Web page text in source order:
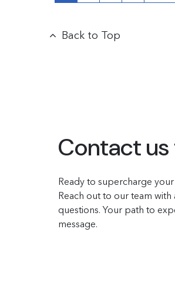
Back to Top
Contact
Ready to supercharge
Reach out to our team
questions. Your path to
message.